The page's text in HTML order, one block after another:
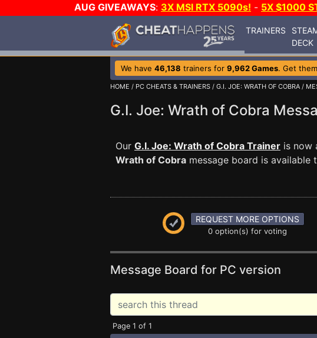
AUG GIVEAWAYS: 3X MSI RTX 5090s! - 5X $1000
TRAINERS
DECK
We have 46,138 trainers for 9,962 Games. Get
HOME / PC CHEATS & TRAINERS / G.I. JOE: WRATH OF COBRA /
G.I. Joe: Wrath of Cobra
Our G.I. Joe: Wrath of Cobra Trainer is now
Wrath of Cobra message board is
REQUEST MORE OPTIONS
0 option(s) for voting
Message Board for PC version
Page 1 of 1